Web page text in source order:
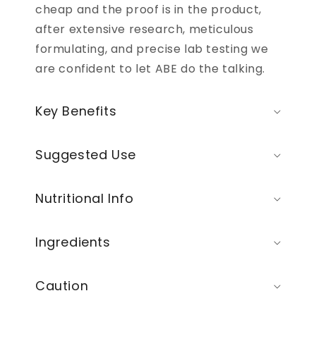
cheap and the proof is in the product,
after extensive research, meticulous
formulating, and precise lab testing we
are confident to let ABE do the talking.
Key Benefits
Suggested Use
Nutritional Info
Ingredients
Caution